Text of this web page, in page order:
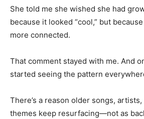
She told me she wished she had
because it looked “cool,” but
more connected.
That comment stayed with me. And
started seeing the pattern
There’s a reason older songs,
themes keep resurfacing—not as